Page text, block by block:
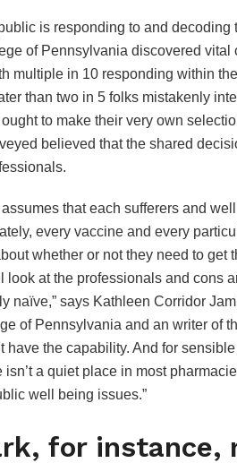
is responding to and decoding
of Pennsylvania discovered vital
multiple in 10 responding within
than two in 5 folks mistakenly
to make their very own
believed that the shared
that each sufferers and
every vaccine and every
whether or not they need to get
look at the professionals and cons
naïve,” says Kathleen Corridor
of Pennsylvania and an writer of
have the capability. And for
a quiet place in most
well being issues.”
for instance,